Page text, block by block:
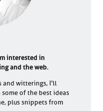
interested in
and the web.
and witterings, I'll
of the best ideas
plus snippets from